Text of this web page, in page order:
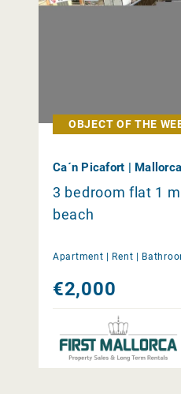
OBJECT OF THE
Ca´n Picafort | Mallorca
3 bedroom flat 1
beach
Apartment | Rent
€2,000